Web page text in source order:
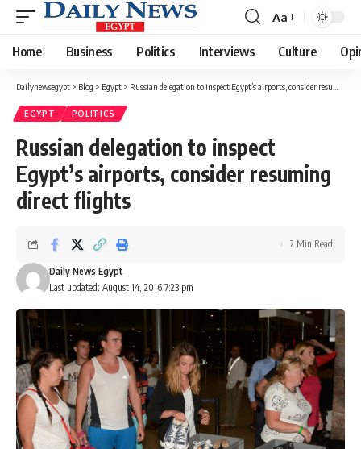
Font
Resizer
Aa
Home Business Politics Interviews Culture
Dailynewsegypt > Blog > Egypt > Russian delegation to inspect Egypt’s airports, consider resuming direct flights
EGYPT POLITICS
Russian delegation to inspect
Egypt’s airports, consider resuming
direct flights
Last updated: August 14, 2016 7:23 pm
Daily News Egypt
2 Min Read